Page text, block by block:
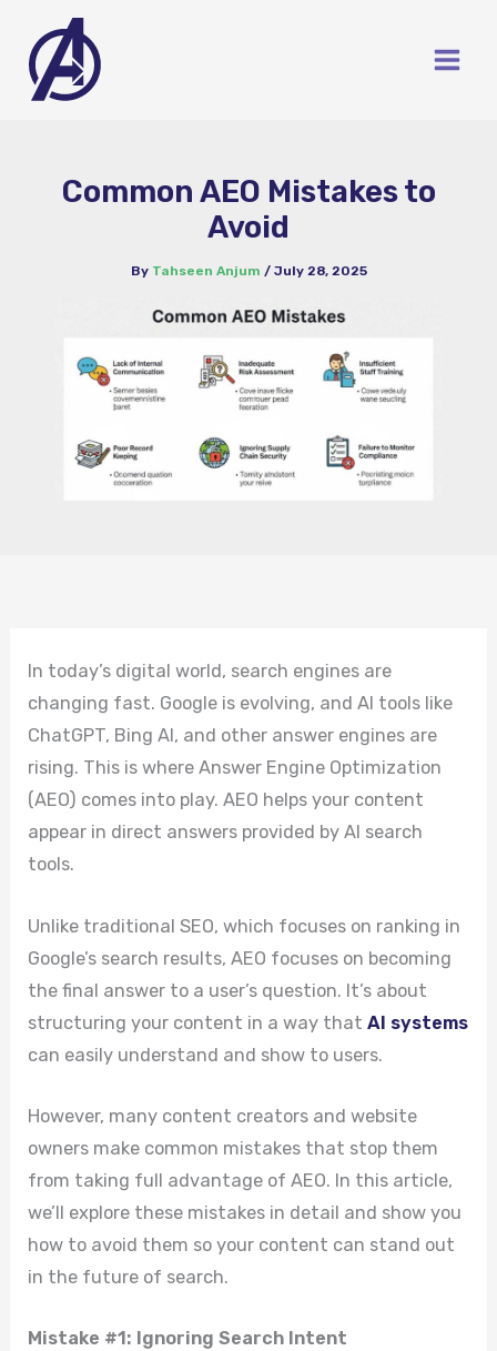
content
Common AEO Mistakes to
Avoid
By Tahseen Anjum / July 28, 2025
In today’s digital world, search engines are
changing fast. Google is evolving, and AI tools like
ChatGPT, Bing AI, and other answer engines are
rising. This is where Answer Engine Optimization
(AEO) comes into play. AEO helps your content
appear in direct answers provided by AI search
tools.
Unlike traditional SEO, which focuses on ranking in
Google’s search results, AEO focuses on becoming
the final answer to a user’s question. It’s about
structuring your content in a way thatAI systems
can easily understand and show to users.
However, many content creators and website
owners make common mistakes that stop them
from taking full advantage of AEO. In this article,
we’ll explore these mistakes in detail and show you
how to avoid them so your content can stand out
in the future of search.
Mistake #1: Ignoring Search Intent